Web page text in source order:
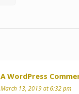
A WordPress
March 13, 2019 at 6:32 pm